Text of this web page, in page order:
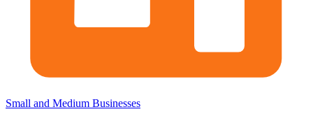
Small and Medium Businesses